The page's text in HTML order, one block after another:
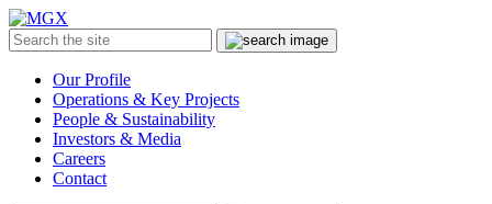
Menu
Search
the
Submit
Our Profile
Operations & Key Projects
People & Sustainability
Investors & Media
Careers
Contact